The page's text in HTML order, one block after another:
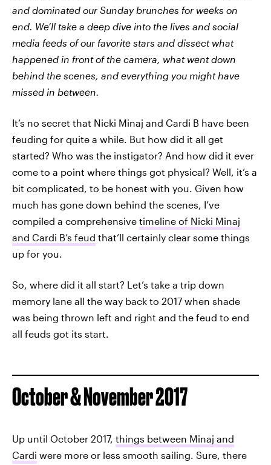
and dominated our Sunday brunches for weeks on
end. We’ll take a deep dive into the lives and social
media feeds of our favorite stars and dissect what
happened in front of the camera, what went down
behind the scenes, and everything you might have
missed in between.
It’s no secret that Nicki Minaj and Cardi B have been
feuding for quite a while. But how did it all get
started? Who was the instigator? And how did it ever
come to a point where things got physical? Well, it’s a
bit complicated, to be honest with you. Given how
much has gone down behind the scenes, I’ve
compiled a comprehensive timeline of Nicki Minaj
and Cardi B’s feud that’ll certainly clear some things
up for you.
So, where did it all start? Let’s take a trip down
memory lane all the way back to 2017 when shade
was being thrown left and right and the feud to end
all feuds got its start.
October & November 2017
Up until October 2017, things between Minaj and
Cardi were more or less smooth sailing. Sure, there